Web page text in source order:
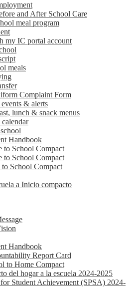
and After School Care
meal program
my IC portal account
meals
Complaint Form
& alerts
lunch & snack menus
Handbook
to School Compact
to School Compact
School Compact
a Inicio compacto
Handbook
Report Card
to Home Compact
del hogar a la escuela 2024-2025
Student Achievement (SPSA) 2024-